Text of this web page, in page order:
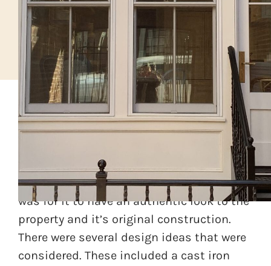
A home was being renovated in Old Town,
Alexandria and the designer wanted a
second floor balcony and railing. The idea
was for it to have an authentic look to the
property and it’s original construction.
There were several design ideas that were
considered. These included a cast iron